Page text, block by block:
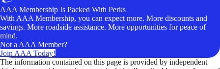
AAA Membership Is Packed With Perks
With AAA Membership, you can expect more. More discounts and
savings. More roadside assistance. More opportunities for peace of
mind.
Not a AAA Member?
Join AAA Today!
The information contained on this page is provided by independent